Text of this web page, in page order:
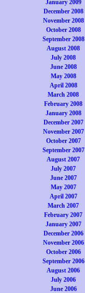
January 2009
December 2008
November 2008
October 2008
September 2008
August 2008
July 2008
June 2008
May 2008
April 2008
March 2008
February 2008
January 2008
December 2007
November 2007
October 2007
September 2007
August 2007
July 2007
June 2007
May 2007
April 2007
March 2007
February 2007
January 2007
December 2006
November 2006
October 2006
September 2006
August 2006
July 2006
June 2006